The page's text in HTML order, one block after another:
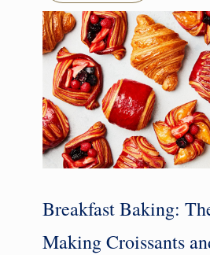
Breakfast Baking:
Making Croissants